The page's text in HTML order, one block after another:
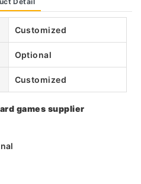
Customized
Optional
Customized
games supplier